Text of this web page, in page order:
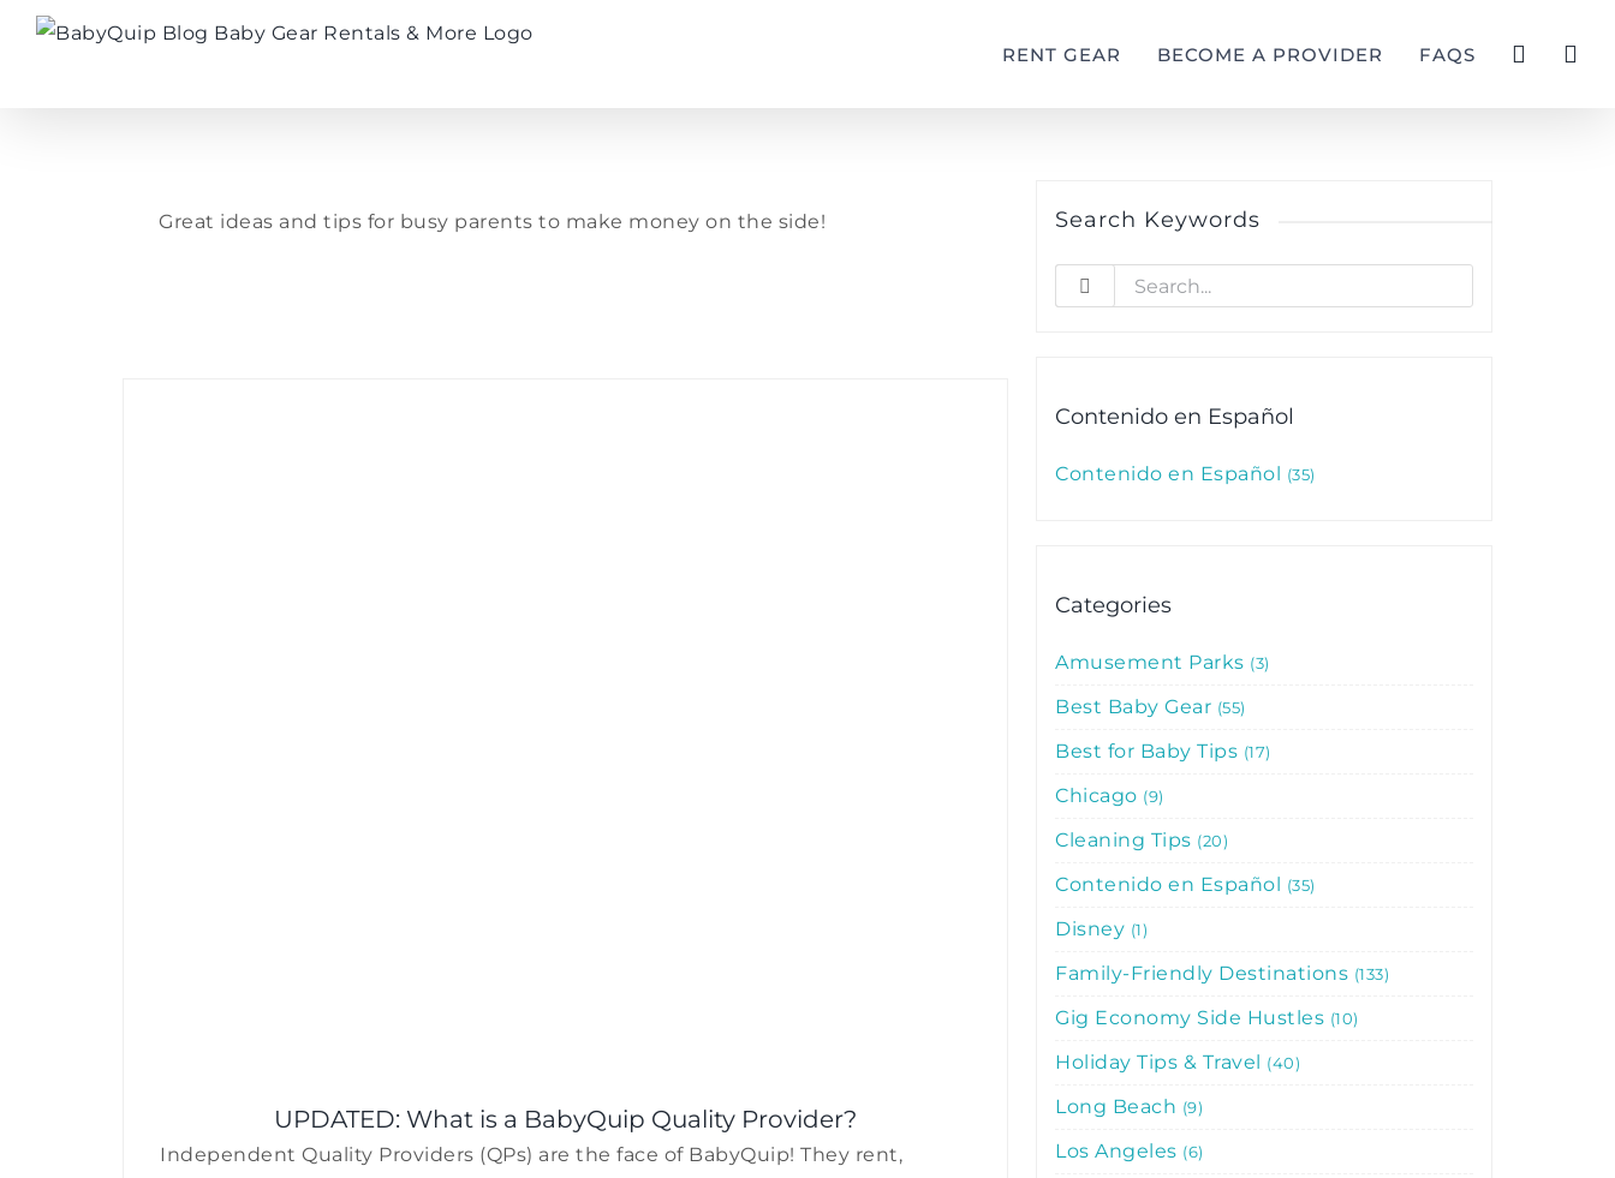
Skip
RENT GEAR BECOME A PROVIDER FAQS
Great ideas and tips for busy parents to make money on the side!
UPDATED: What is a BabyQuip Quality Provider?
Independent Quality Providers (QPs) are the face of BabyQuip! They rent,
Search Keywords
Search
Contenido en Español
Contenido en Español 35
Categories
Amusement Parks 3
Best Baby Gear 55
Best for Baby Tips 17
Chicago 9
Cleaning Tips 20
Contenido en Español 35
Disney 1
Family-Friendly Destinations 133
Gig Economy Side Hustles 10
Holiday Tips & Travel 40
Long Beach 9
Los Angeles 6